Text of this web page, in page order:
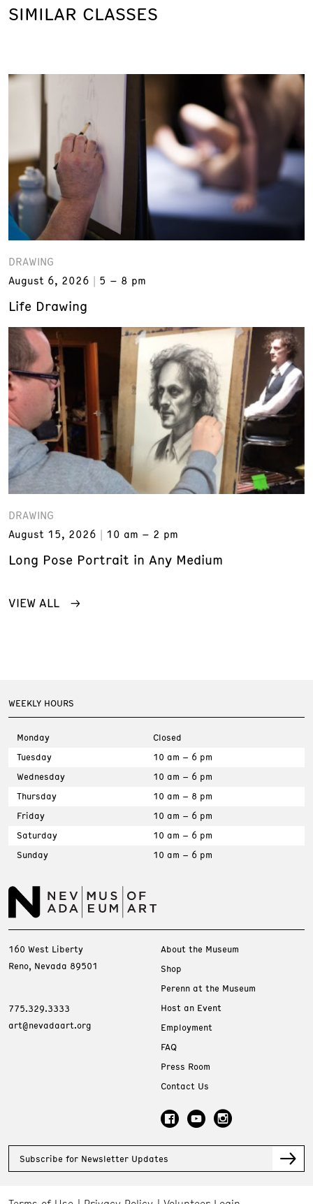
SIMILAR CLASSES
DRAWING
August 6, 2026
5 – 8 pm
Life Drawing
DRAWING
August 15, 2026
10 am – 2 pm
Long Pose Portrait in Any Medium
VIEW ALL
WEEKLY HOURS
Monday
Closed
Tuesday
10 am – 6 pm
Wednesday
10 am – 6 pm
Thursday
10 am – 8 pm
Friday
10 am – 6 pm
Saturday
10 am – 6 pm
Sunday
10 am – 6 pm
160 West Liberty
Reno, Nevada 89501
775.329.3333
art@nevadaart.org
About the Museum
Shop
Perenn at the Museum
Host an Event
Employment
FAQ
Press Room
Contact Us
Subscribe for Newsletter Updates